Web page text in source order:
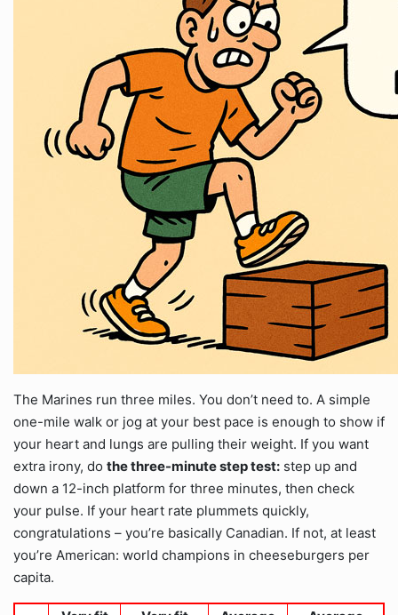
The Marines run three miles. You don’t need to. A simple
one-mile walk or jog at your best pace is enough to show if
your heart and lungs are pulling their weight. If you want
extra irony, do the three-minute step test: step up and
down a 12-inch platform for three minutes, then check
your pulse. If your heart rate plummets quickly,
congratulations – you’re basically Canadian. If not, at least
you’re American: world champions in cheeseburgers per
capita.